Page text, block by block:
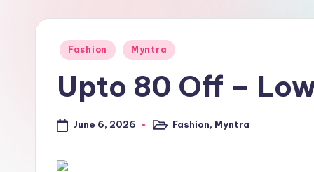
oShopping
Offers
Posted
Fashion Myntra
Upto 80 Off –
June 6, 2026
PostedFashion, Myntra